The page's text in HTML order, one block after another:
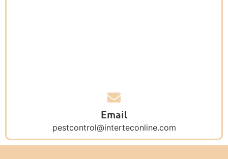
Email
pestcontrol@interteconline.com